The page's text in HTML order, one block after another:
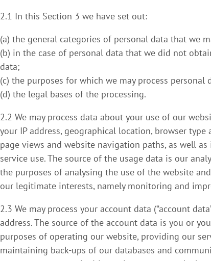
2.1 In this Section 3 we have set out:
(a) the general categories of personal data that we
(b) in the case of personal data that we did not
data;
(c) the purposes for which we may process personal
(d) the legal bases of the processing.
2.2 We may process data about your use of our
your IP address, geographical location, browser
page views and website navigation paths, as well
service use. The source of the usage data is our
the purposes of analysing the use of the website
our legitimate interests, namely monitoring and
2.3 We may process your account data (“account
address. The source of the account data is you or
purposes of operating our website, providing our
maintaining back-ups of our databases and